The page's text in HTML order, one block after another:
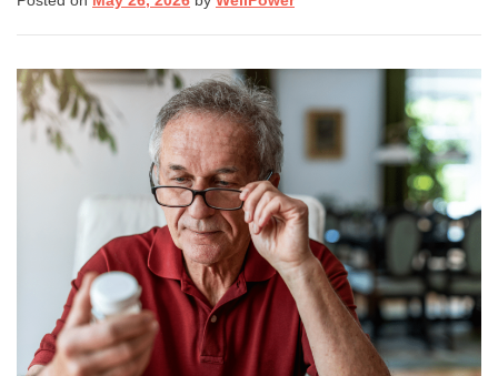
(8255)
Text:
If you don’t feel comfortable
calling, you can also
text TALK to 38255
Walk-In Center:
Find 24/7 in-person crisis
support at anywalk-in
centers.Click herefor more
information.